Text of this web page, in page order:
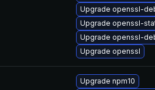
Upgrade openssl-
Upgrade openssl-
Upgrade openssl-
Upgrade openssl
Upgrade npm10